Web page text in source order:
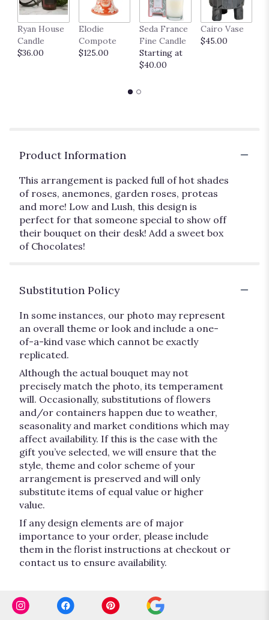
Ryan House
Candle
$36.00
Elodie
Compote
$125.00
Seda France
Fine Candle
Starting at
$40.00
Cairo Vase
$45.00
Product Information
This arrangement is packed full of hot shades
of roses, anemones, garden roses, proteas
and more! Low and Lush, this design is
perfect for that someone special to show off
their bouquet on their desk! Add a sweet box
of Chocolates!
Substitution Policy
In some instances, our photo may represent
an overall theme or look and include a one-
of-a-kind vase which cannot be exactly
replicated.
Although the actual bouquet may not
precisely match the photo, its temperament
will. Occasionally, substitutions of flowers
and/or containers happen due to weather,
seasonality and market conditions which may
affect availability. If this is the case with the
gift you’ve selected, we will ensure that the
style, theme and color scheme of your
arrangement is preserved and will only
substitute items of equal value or higher
value.
If any design elements are of major
importance to your order, please include
them in the florist instructions at checkout or
contact us to ensure availability.